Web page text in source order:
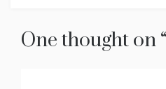
One thought on “